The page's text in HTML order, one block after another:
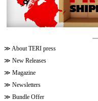
≫ About TERI press
≫ New Releases
≫ Magazine
≫ Newsletters
≫ Bundle Offer